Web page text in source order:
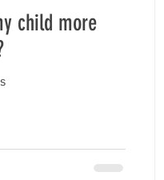
child more